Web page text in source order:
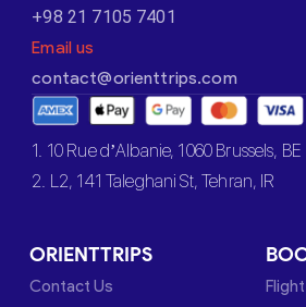
+98 21 7105 7401
Email us
contact@orienttrips.com
1. 10 Rue d’Albanie, 1060 Brussels, BE
2. L2, 141 Taleghani St, Tehran, IR
ORIENTTRIPS
Contact Us
Flight